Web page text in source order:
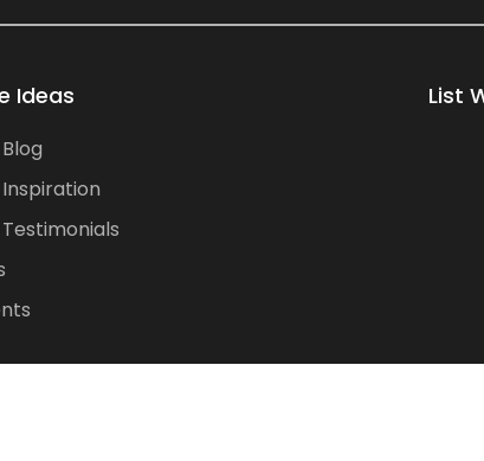
Ideas List